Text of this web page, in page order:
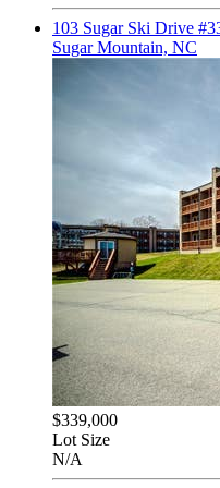
103 Sugar Ski Drive
Sugar Mountain, NC
$339,000
Lot Size
N/A